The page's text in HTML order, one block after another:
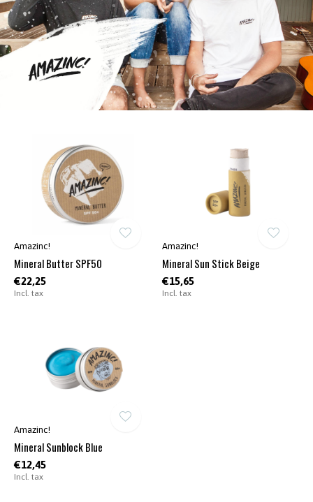
Amazinc!
Mineral Butter SPF50
€22,25
Incl. tax
Amazinc!
Mineral Sun Stick Beige
€15,65
Incl. tax
Amazinc!
Mineral Sunblock Blue
€12,45
Incl. tax